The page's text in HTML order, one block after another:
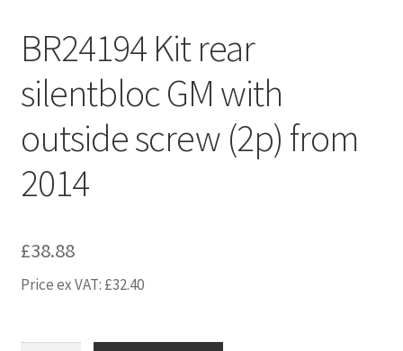
BR24194 Kit rear
silentbloc GM with
outside screw (2p) from
2014
£38.88
Price ex VAT: £32.40